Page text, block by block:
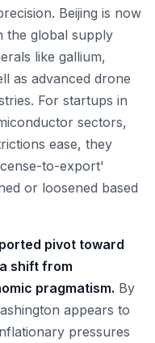
Beijing is now
the global supply
like gallium,
as advanced drone
For startups in
sectors,
ease, they
to-export'
or loosened based
pivot toward
shift from
pragmatism. By
appears to
pressures